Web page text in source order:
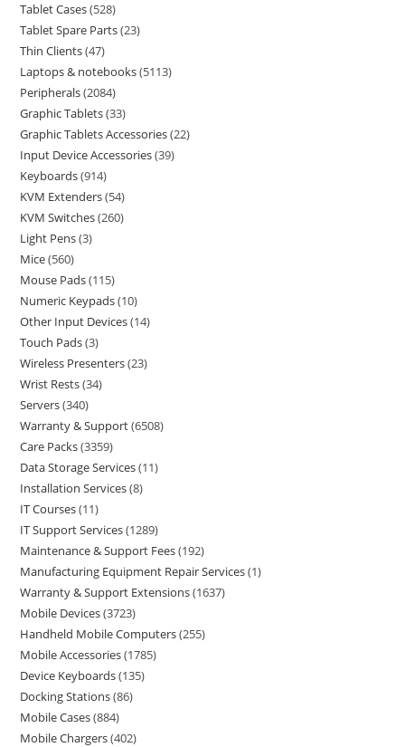
Tablet Cases 528
Tablet Spare Parts 23
Thin Clients 47
Laptops & notebooks 5113
Peripherals 2084
Graphic Tablets 33
Graphic Tablets Accessories 22
Input Device Accessories 39
Keyboards 914
KVM Extenders 54
KVM Switches 260
Light Pens 3
Mice 560
Mouse Pads 115
Numeric Keypads 10
Other Input Devices 14
Touch Pads 3
Wireless Presenters 23
Wrist Rests 34
Servers 340
Warranty & Support 6508
Care Packs 3359
Data Storage Services 11
Installation Services 8
IT Courses 11
IT Support Services 1289
Maintenance & Support Fees 192
Manufacturing Equipment Repair Services 1
Warranty & Support Extensions 1637
Mobile Devices 3723
Handheld Mobile Computers 255
Mobile Accessories 1785
Device Keyboards 135
Docking Stations 86
Mobile Cases 884
Mobile Chargers 402